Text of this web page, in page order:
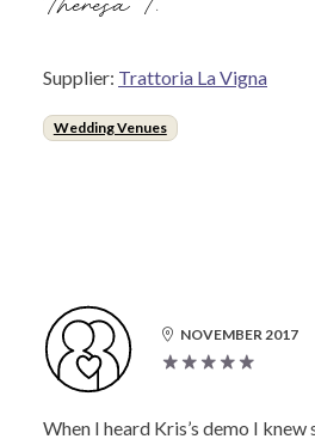
Supplier: Trattoria La Vigna
Wedding Venues
NOVEMBER 2017
When I heard Kris’s demo I